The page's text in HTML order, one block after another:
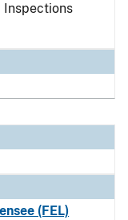
Inspections
(FEL)